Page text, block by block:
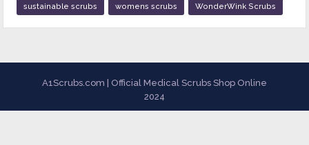
sustainable scrubs
womens scrubs WonderWink Scrubs
A1Scrubs.com | Official Medical Scrubs Shop Online
2024